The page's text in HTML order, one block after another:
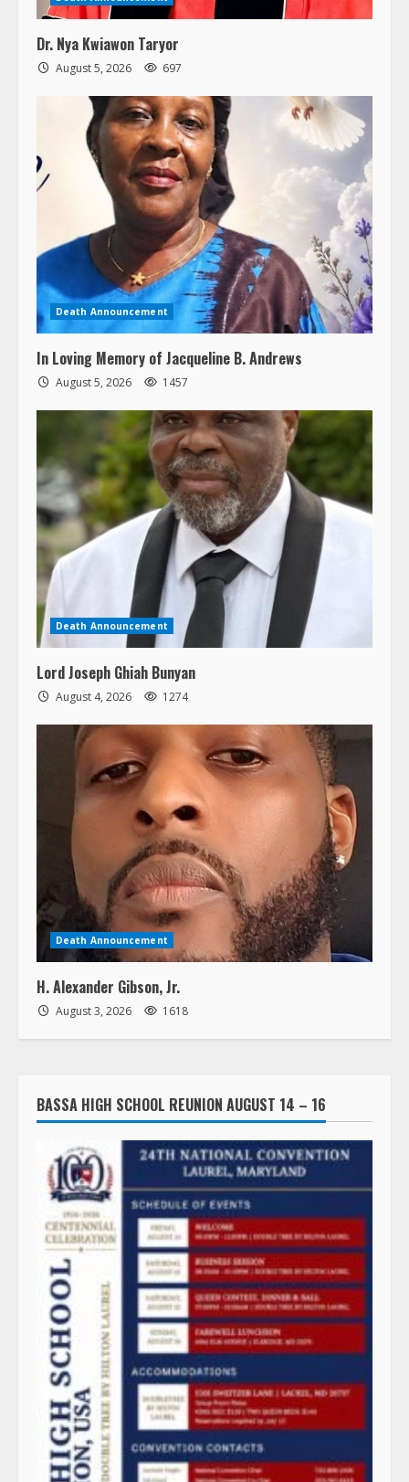
Dr. Nya Kwiawon Taryor
August 5, 2026 697
Death Announcement
In Loving Memory of Jacqueline B. Andrews
August 5, 2026 1457
Death Announcement
Lord Joseph Ghiah Bunyan
August 4, 2026 1274
Death Announcement
H. Alexander Gibson, Jr.
August 3, 2026 1618
BASSA HIGH SCHOOL REUNION AUGUST 14 – 16